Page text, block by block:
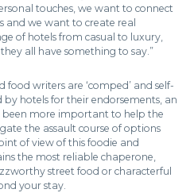
touches, we want to connect
and we want to create real
of hotels from casual to luxury,
all have something to say.”
writers are ‘comped’ and self-
hotels for their endorsements, an
been more important to help the
the assault course of options
of view of this foodie and
the most reliable chaperone,
street food or characterful
your stay.